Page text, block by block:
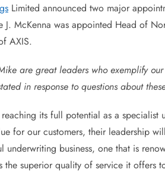
Limited announced two major
J. McKenna was appointed Head of
AXIS.
are great leaders who exemplify
in response to questions about
its full potential as a
for our customers, their leadership
underwriting business, one that is
the superior quality of service it offers